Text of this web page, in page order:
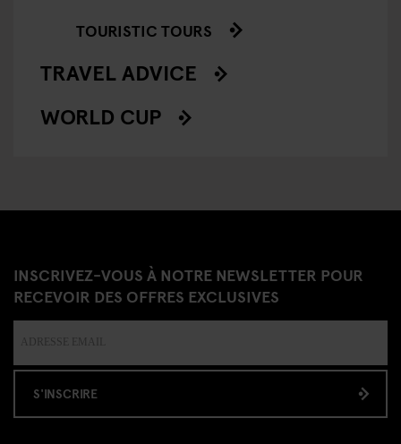
TOURISTIC TOURS
TRAVEL ADVICE
WORLD CUP
INSCRIVEZ-VOUS À NOTRE NEWSLETTER POUR
RECEVOIR DES OFFRES EXCLUSIVES
S'INSCRIRE